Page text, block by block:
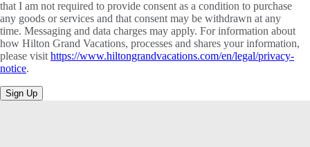
that I am not required to provide consent as a condition to purchase
any goods or services and that consent may be withdrawn at any
time. Messaging and data charges may apply. For information about
how Hilton Grand Vacations, processes and shares your information,
please visit https://www.hiltongrandvacations.com/en/legal/privacy-
notice.
Sign Up